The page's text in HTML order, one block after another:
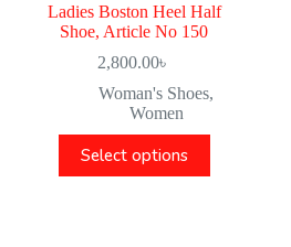
Ladies Boston Heel Half
Shoe, Article No 150
2,800.00৳
Woman's Shoes,
Women
Select options